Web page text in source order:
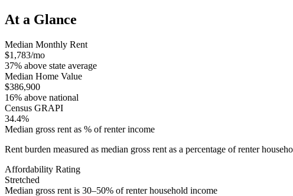
At a Glance
Median Monthly Rent
$1,783/mo
37% above state average
Median Home Value
$386,900
16% above national
Census GRAPI
34.4%
Median gross rent as % of renter income
Rent burden measured as median gross rent as a percentage of renter
Affordability Rating
Stretched
Median gross rent is 30–50% of renter household income